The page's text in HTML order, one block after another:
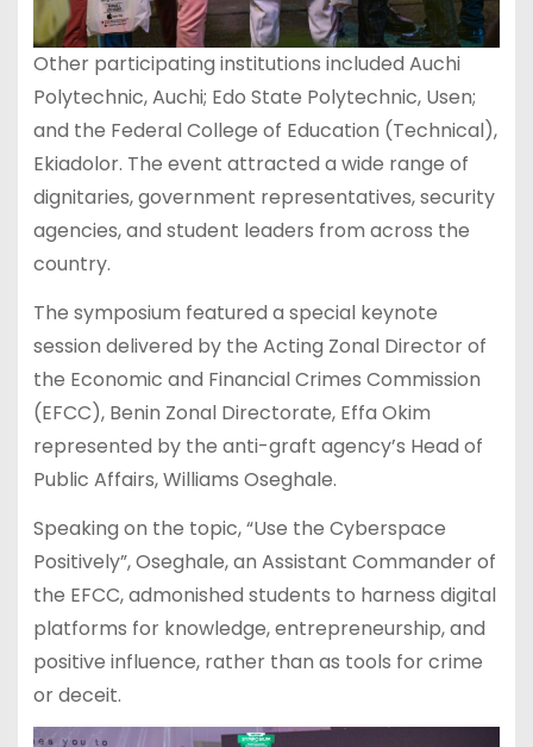
Other participating institutions included Auchi
Polytechnic, Auchi; Edo State Polytechnic, Usen;
and the Federal College of Education (Technical),
Ekiadolor. The event attracted a wide range of
dignitaries, government representatives, security
agencies, and student leaders from across the
country.
The symposium featured a special keynote
session delivered by the Acting Zonal Director of
the Economic and Financial Crimes Commission
(EFCC), Benin Zonal Directorate, Effa Okim
represented by the anti-graft agency’s Head of
Public Affairs, Williams Oseghale.
Speaking on the topic, “Use the Cyberspace
Positively”, Oseghale, an Assistant Commander of
the EFCC, admonished students to harness digital
platforms for knowledge, entrepreneurship, and
positive influence, rather than as tools for crime
or deceit.